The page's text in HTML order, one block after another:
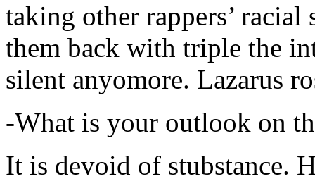
taking other rappers’
them back with triple the
silent anyomore. Lazarus
-What is your outlook on
It is devoid of stubstance.